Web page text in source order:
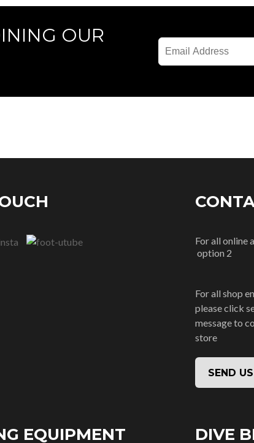
OUR
For all online
option 2
For all shop
please click
message to
store
SEND
EQUIPMENT DIVE